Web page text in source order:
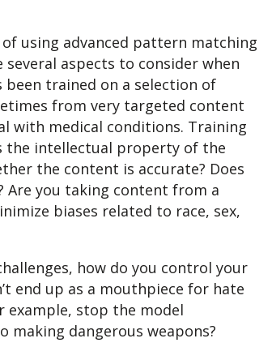
using advanced pattern matching
aspects to consider when
been trained on a selection of
from very targeted content
with medical conditions. Training
the intellectual property of the
the content is accurate? Does
you taking content from a
biases related to race, sex,
how do you control your
end up as a mouthpiece for hate
example, stop the model
dangerous weapons?